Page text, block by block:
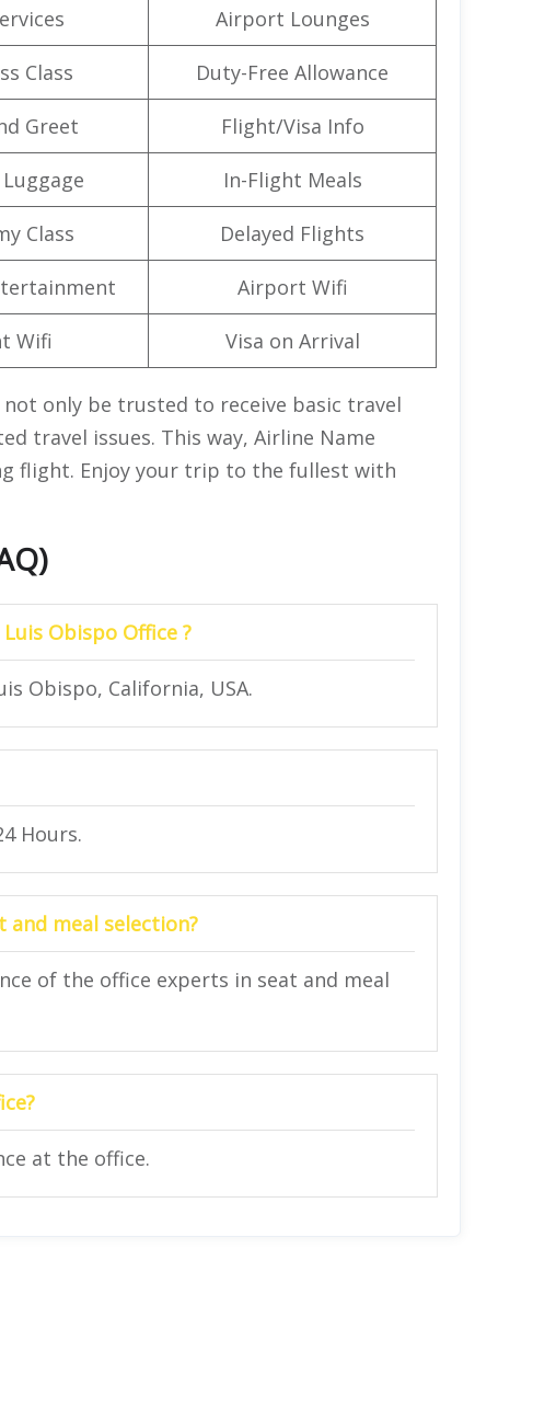
Airport Lounges
Class Duty-Free Allowance
Greet Flight/Visa Info
In-Flight Meals
Class Delayed Flights
Airport Wifi
Wifi Visa on Arrival
only be trusted to receive basic travel
travel issues. This way, Airline Name
flight. Enjoy your trip to the fullest with
Obispo Office ?
Obispo, California, USA.
Hours.
meal selection?
of the office experts in seat and meal
at the office.